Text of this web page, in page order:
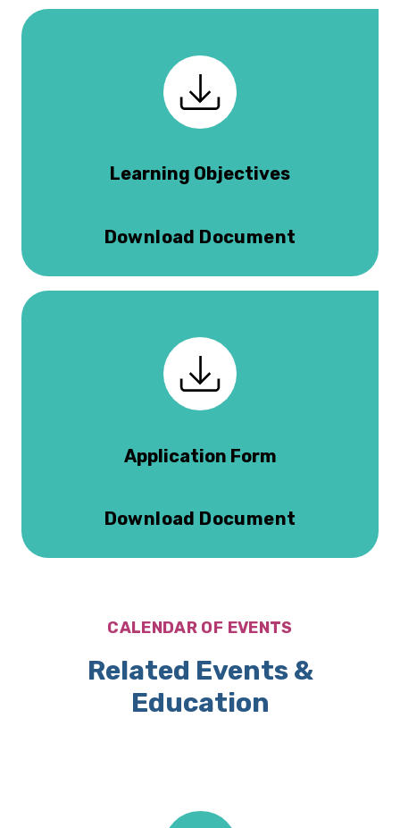
Learning Objectives
Download Document
Application Form
Download Document
CALENDAR OF EVENTS
Related Events &
Education